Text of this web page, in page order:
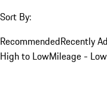
Sort By:
RecommendedRecently
High to LowMileage -